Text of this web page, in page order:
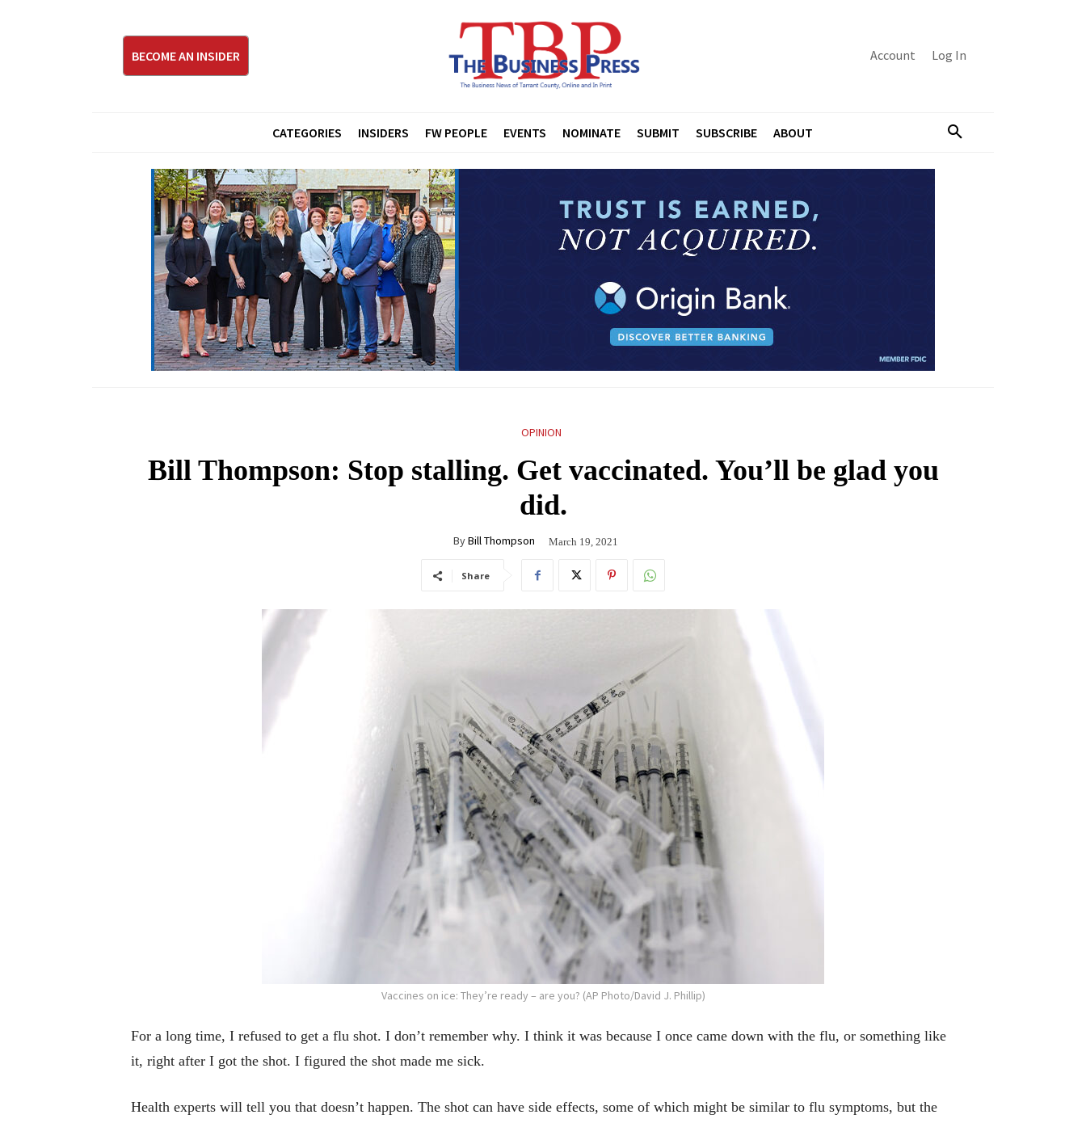
BECOME AN INSIDER Account Log In
CATEGORIES INSIDERS FW PEOPLE EVENTS NOMINATE SUBMIT SUBSCRIBE ABOUT
OPINION
Bill Thompson: Stop stalling. Get vaccinated. You’ll be glad you
did.
ByBill Thompson March 19, 2021
Share
Vaccines on ice: They’re ready – are you? (AP Photo/David J. Phillip)
For a long time, I refused to get a flu shot. I don’t remember why. I think it was because I once came down with the flu, or something like
it, right after I got the shot. I figured the shot made me sick.
Health experts will tell you that doesn’t happen. The shot can have side effects, some of which might be similar to flu symptoms, but the